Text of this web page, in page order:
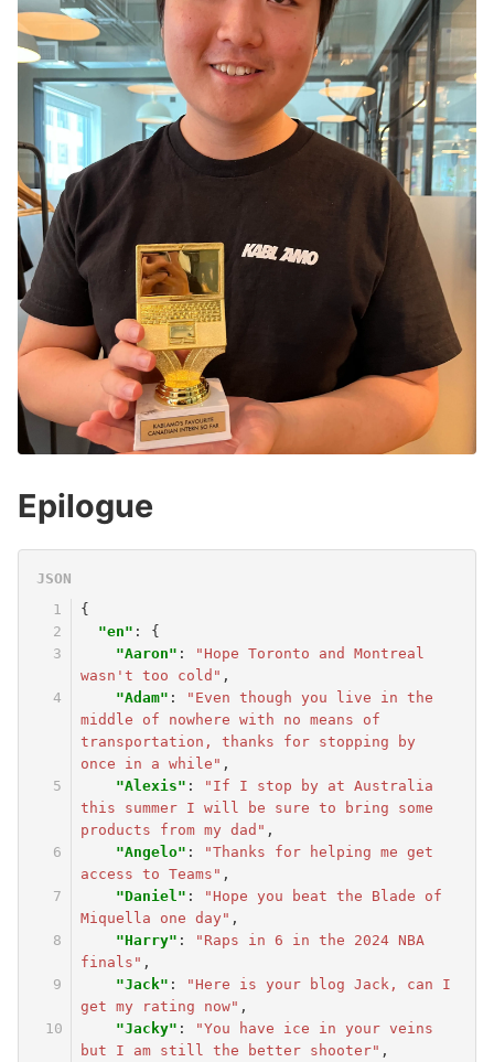
Epilogue
{
"en" :
{
"Aaron" :
"Hope Toronto and Montreal
wasn't too cold" ,
"Adam" :
"Even though you live in the
middle of nowhere with no means of
transportation, thanks for stopping by
once in a while" ,
"Alexis" :
"If I stop by at Australia
this summer I will be sure to bring some
products from my dad" ,
"Angelo" :
"Thanks for helping me get
access to Teams" ,
"Daniel" :
"Hope you beat the Blade of
Miquella one day" ,
"Harry" :
"Raps in 6 in the 2024 NBA
finals" ,
"Jack" :
"Here is your blog Jack, can I
get my rating now" ,
"Jacky" :
"You have ice in your veins
but I am still the better shooter" ,